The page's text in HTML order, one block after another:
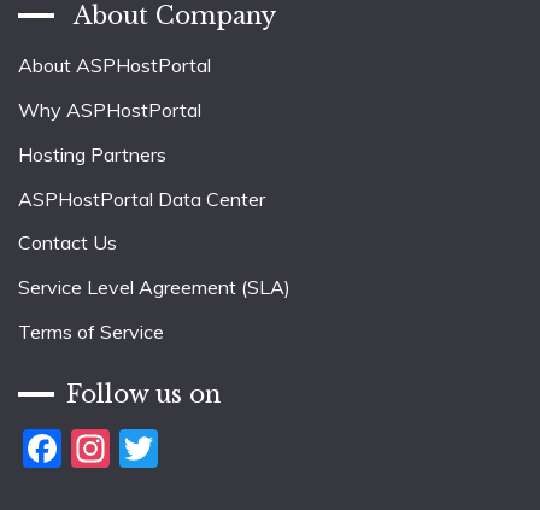
About Company
About ASPHostPortal
Why ASPHostPortal
Hosting Partners
ASPHostPortal Data Center
Contact Us
Service Level Agreement (SLA)
Terms of Service
Follow us on
Facebook
Instagram